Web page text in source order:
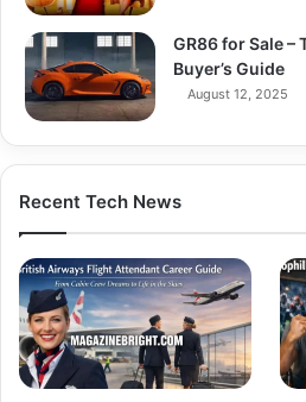
GR86 for Sale –
Buyer’s Guide
August 12, 2025
Recent Tech News